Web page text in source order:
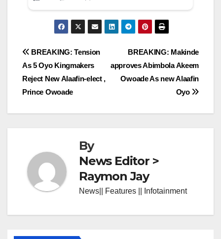
Post
navigation
BREAKING: Makinde
approves Abimbola Akeem
Owoade As new Alaafin
Oyo
BREAKING: Tension
As 5 Oyo Kingmakers
Reject New Alaafin-elect ,
Prince Owoade
By
News Editor >
Raymon Jay
News|| Features || Infotainment